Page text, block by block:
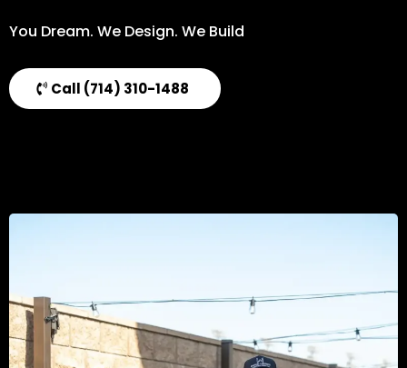
You Dream. We Design. We Build
Call (714) 310-1488